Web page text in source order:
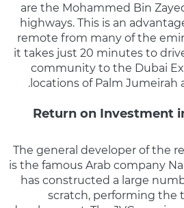
are the Mohammed Bin
highways. This is an
remote from many of the
it takes just 20 minutes to
community to the Dubai
locations of Palm Jumeirah
Return on Investment
The general developer of the
is the famous Arab company
has constructed a large
scratch, performing the